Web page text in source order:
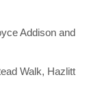
Addison and
Walk, Hazlitt